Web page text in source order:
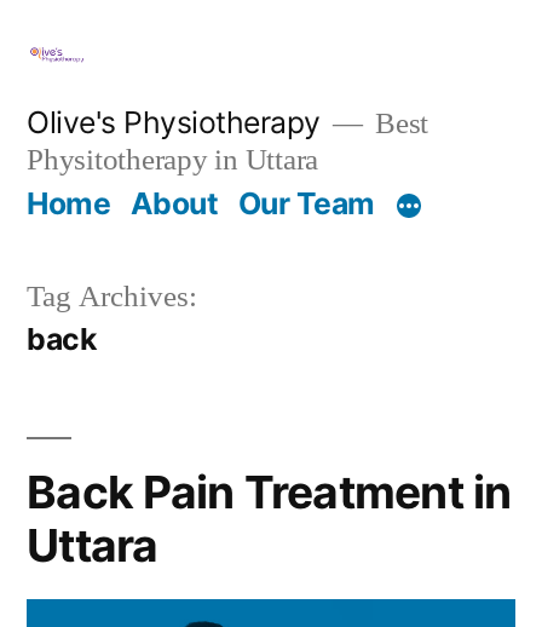
content
Olive's Physiotherapy
Best
Physitotherapy in Uttara
Home About Our Team
Tag Archives:
back
Back Pain Treatment in
Uttara